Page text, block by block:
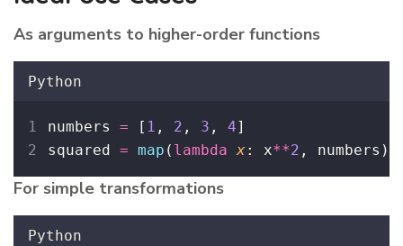
As arguments to higher-order functions
Python
numbers = [ 1 , 2 , 3 , 4]
squared = map ( lambda x : x**2 , numbers)
For simple transformations
Python